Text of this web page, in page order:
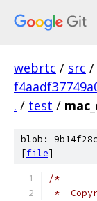
webrtc / src /
. / test /
blob:
[file]
/*
*